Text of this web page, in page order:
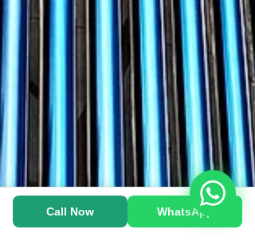
Heat Pump-க்கு WhatsApp பண்ணுங்க!
Call Now WhatsApp